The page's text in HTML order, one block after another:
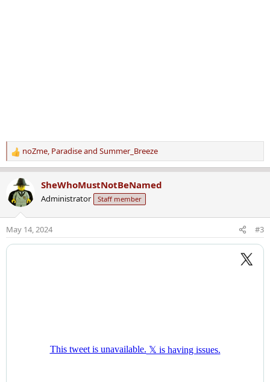
R
e
c
t
o
n
s
noZme, Paradiseand Summer_Breeze
SheWhoMustNotBeNamed
Administrator Staff member
May 14, 2024 #3